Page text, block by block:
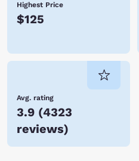
Highest Price
$125
Avg. rating
3.9 (4323
reviews)